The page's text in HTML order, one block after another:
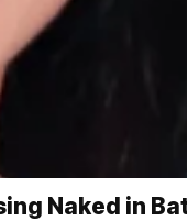
Naked in